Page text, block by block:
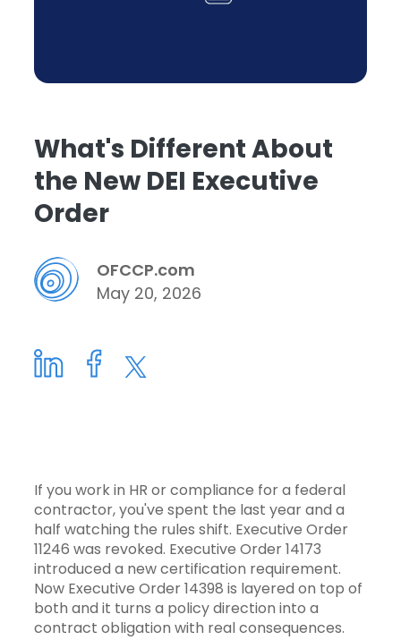
What's Different About
the New DEI Executive
Order
OFCCP.com
May 20, 2026
If you work in HR or compliance for a federal
contractor, you've spent the last year and a
half watching the rules shift. Executive Order
11246 was revoked. Executive Order 14173
introduced a new certification requirement.
Now Executive Order 14398 is layered on top of
both and it turns a policy direction into a
contract obligation with real consequences.